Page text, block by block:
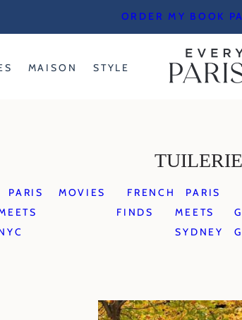
ORDER MY BOOK
MAISON STYLE
PARIS
MOVIES
FRENCH
FINDS
PARIS
MEETS
SYDNEY